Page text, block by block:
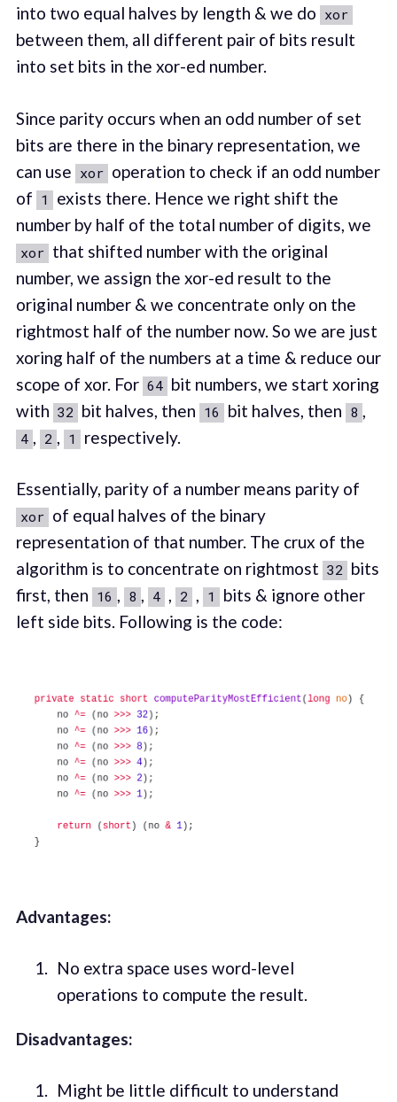
into two equal halves by length & we do xor
between them, all different pair of bits result
into set bits in the xor-ed number.
Since parity occurs when an odd number of set
bits are there in the binary representation, we
can use xor operation to check if an odd number
of 1
exists there. Hence we right shift the
number by half of the total number of digits, we
xor that shifted number with the original
number, we assign the xor-ed result to the
original number & we concentrate only on the
rightmost half of the number now. So we are just
xoring half of the numbers at a time & reduce our
scope of xor. For 64 bit numbers, we start xoring
with 32 bit halves, then 16 bit halves, then 8 ,
4 , 2 , 1 respectively.
Essentially, parity of a number means parity of
xor of equal halves of the binary
representation of that number. The crux of the
algorithm is to concentrate on rightmost 32 bits
first, then 16 , 8 , 4 , 2 , 1
bits & ignore other
left side bits. Following is the code:
Advantages:
No extra space uses word-level
operations to compute the result.
Disadvantages:
Might be little difficult to understand